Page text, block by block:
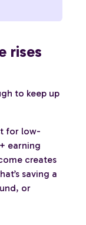
rises
to keep up
for low-
earning
creates
saving a
or